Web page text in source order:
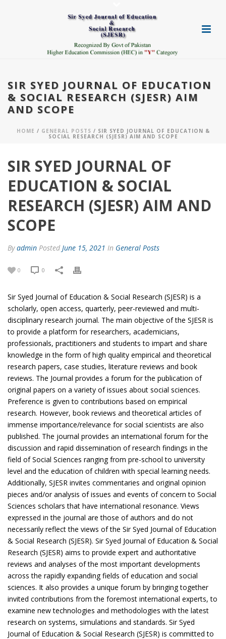
SIR SYED JOURNAL OF EDUCATION
& SOCIAL RESEARCH (SJESR) AIM
AND SCOPE
HOME / GENERAL POSTS / SIR SYED JOURNAL OF EDUCATION &
SOCIAL RESEARCH (SJESR) AIM AND SCOPE
SIR SYED JOURNAL OF
EDUCATION & SOCIAL
RESEARCH (SJESR) AIM AND
SCOPE
Byadmin Posted June 15, 2021 In General Posts
0 0
Sir Syed Journal of Education & Social Research (SJESR) is a
scholarly, open access, quarterly, peer-reviewed and multi-
disciplinary research journal. The main objective of the SJESR is
to provide a platform for researchers, academicians,
professionals, practitioners and students to impart and share
knowledge in the form of high quality empirical and theoretical
research papers, case studies, literature reviews and book
reviews. The Journal provides a forum for the publication of
original papers on a variety of issues about social sciences.
Preference is given to contributions based on empirical
research. However, book reviews and theoretical articles of
immense importance/relevance for social scientists are also
published. The journal provides an international forum for the
discussion and rapid dissemination of research findings in the
field of Social Sciences ranging from pre-school to university
level and the education of children with special learning needs.
Additionally, SJESR invites commentaries and original opinion
pieces and/or analysis of issues and events of concern to Social
Sciences scholars that have international resonance. Views
expressed in the journal are those of authors and do not
necessarily reflect the views of the Sir Syed Journal of Education
& Social Research (SJESR). Sir Syed Journal of Education & Social
Research (SJESR) aims to provide expert and authoritative
reviews and analyses of the most important developments
across the rapidly expanding fields of education and social
sciences. It also provides a unique forum by bringing together
invited contributions from the foremost international experts, to
examine new technologies and methodologies with the latest
research on systems, simulations and standards. Sir Syed
Journal of Education & Social Research (SJESR) is committed to